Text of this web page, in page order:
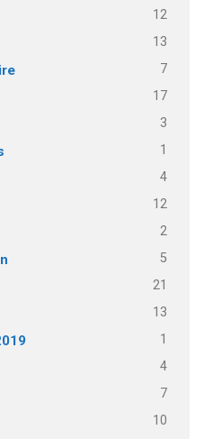
12
13
7
17
3
1
4
12
2
5
21
13
1
4
7
10